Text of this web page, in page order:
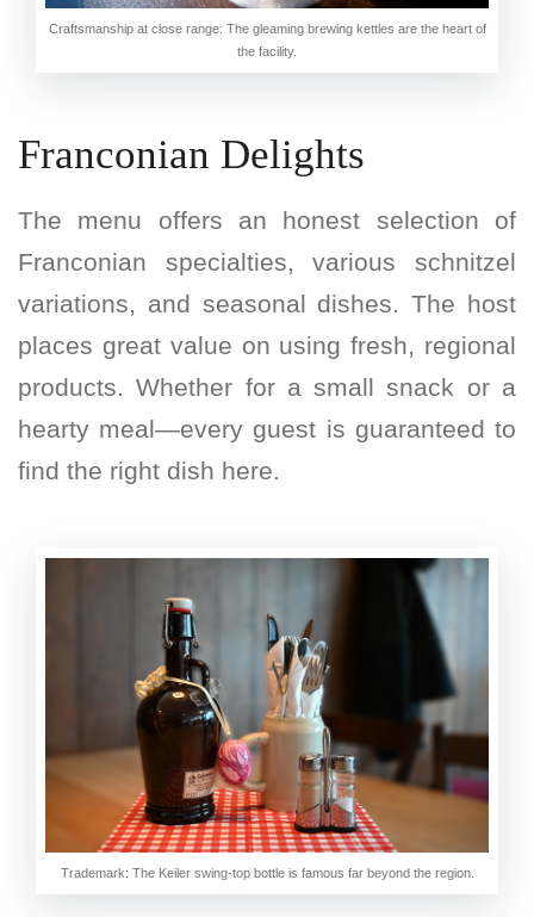
Craftsmanship at close range: The gleaming brewing kettles are the heart of
the facility.
Franconian Delights
The menu offers an honest selection of
Franconian specialties, various schnitzel
variations, and seasonal dishes. The host
places great value on using fresh, regional
products. Whether for a small snack or a
hearty meal—every guest is guaranteed to
find the right dish here.
Trademark: The Keiler swing-top bottle is famous far beyond the region.